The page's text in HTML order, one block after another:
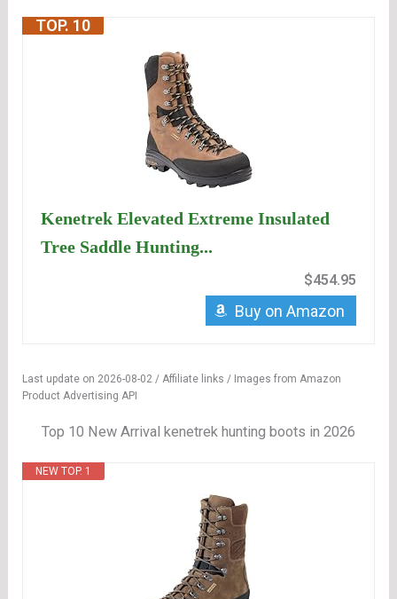
TOP. 10
Kenetrek Elevated Extreme Insulated
Tree Saddle Hunting...
$454.95
Buy on Amazon
Last update on 2026-08-02 / Affiliate links / Images from Amazon
Product Advertising API
Top 10 New Arrival kenetrek hunting boots in 2026
NEW TOP. 1